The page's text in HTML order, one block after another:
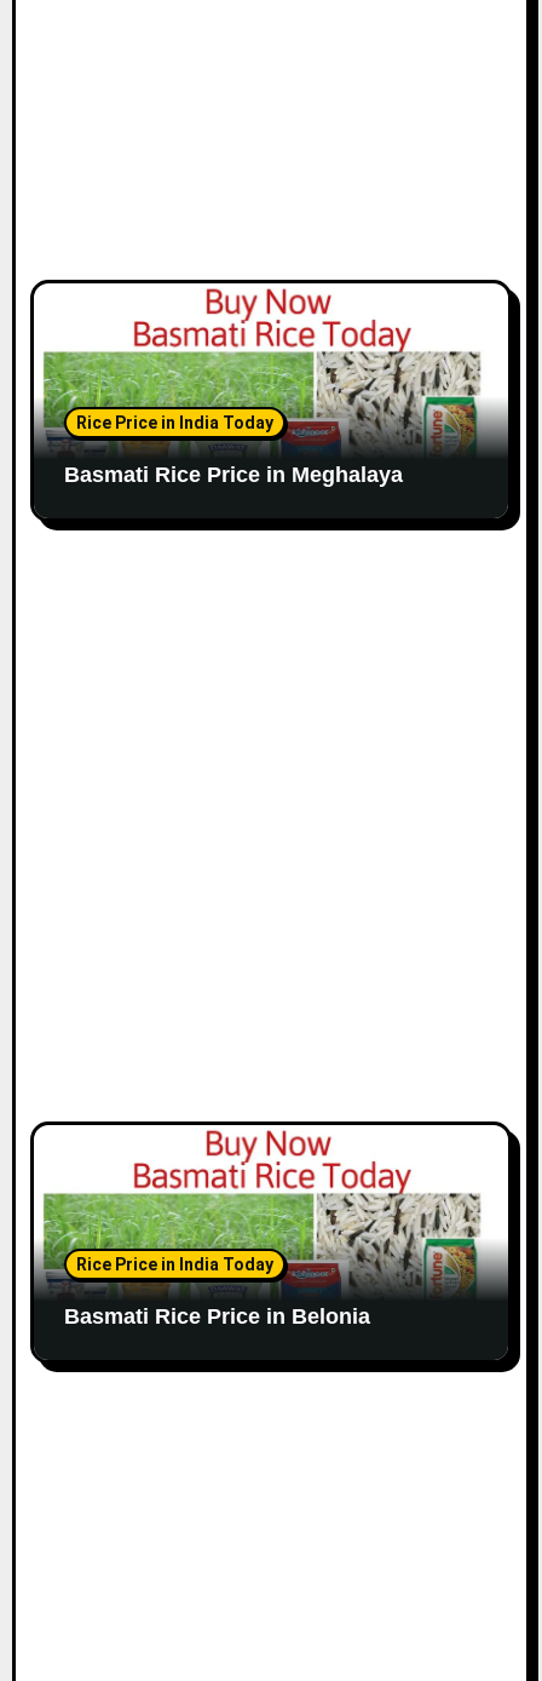
Rice Price in India Today
Basmati Rice Price in Meghalaya
Rice Price in India Today
Basmati Rice Price in Belonia